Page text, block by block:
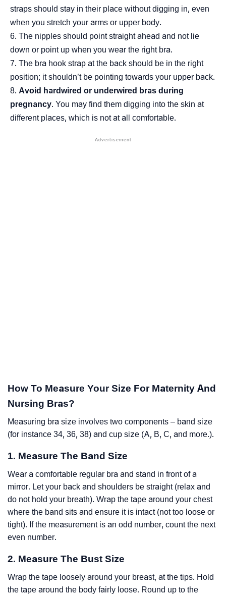
straps should stay in their place without digging in, even
when you stretch your arms or upper body.
The nipples should point straight ahead and not lie
down or point up when you wear the right bra.
The bra hook strap at the back should be in the right
position; it shouldn’t be pointing towards your upper back.
Avoid hardwired or underwired bras during
pregnancy. You may find them digging into the skin at
different places, which is not at all comfortable.
How To Measure Your Size For Maternity And
Nursing Bras?
Measuring bra size involves two components – band size
(for instance 34, 36, 38) and cup size (A, B, C, and more.).
1. Measure The Band Size
Wear a comfortable regular bra and stand in front of a
mirror. Let your back and shoulders be straight (relax and
do not hold your breath). Wrap the tape around your chest
where the band sits and ensure it is intact (not too loose or
tight). If the measurement is an odd number, count the next
even number.
2. Measure The Bust Size
Wrap the tape loosely around your breast, at the tips. Hold
the tape around the body fairly loose. Round up to the